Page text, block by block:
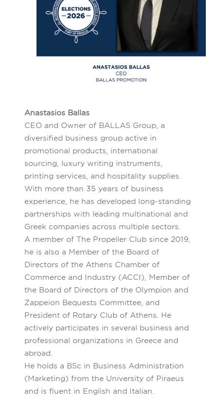
Anastasios Ballas
CEO and Owner of BALLAS Group, a
diversified business group active in
promotional products, international
sourcing, luxury writing instruments,
printing services, and hospitality supplies.
With more than 35 years of business
experience, he has developed long-standing
partnerships with leading multinational and
Greek companies across multiple sectors.
A member of The Propeller Club since 2019,
he is also a Member of the Board of
Directors of the Athens Chamber of
Commerce and Industry (ACCI), Member of
the Board of Directors of the Olympion and
Zappeion Bequests Committee, and
President of Rotary Club of Athens. He
actively participates in several business and
professional organizations in Greece and
abroad.
He holds a BSc in Business Administration
(Marketing) from the University of Piraeus
and is fluent in English and Italian.